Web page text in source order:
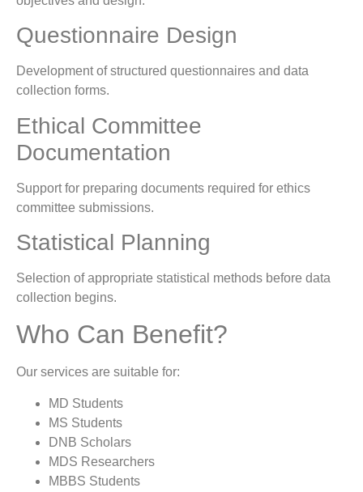
Questionnaire Design
Development of structured questionnaires and data
collection forms.
Ethical Committee
Documentation
Support for preparing documents required for ethics
committee submissions.
Statistical Planning
Selection of appropriate statistical methods before data
collection begins.
Who Can Benefit?
Our services are suitable for:
MD Students
MS Students
DNB Scholars
MDS Researchers
MBBS Students